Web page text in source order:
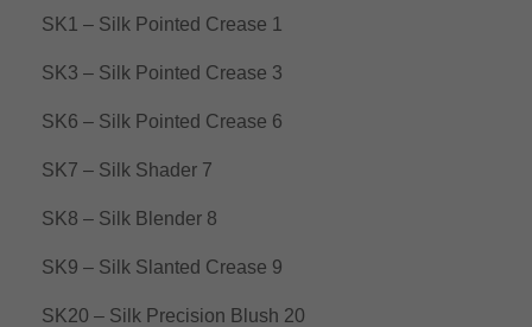
SK1 – Silk Pointed Crease 1
SK3 – Silk Pointed Crease 3
SK6 – Silk Pointed Crease 6
SK7 – Silk Shader 7
SK8 – Silk Blender 8
SK9 – Silk Slanted Crease 9
SK20 – Silk Precision Blush 20